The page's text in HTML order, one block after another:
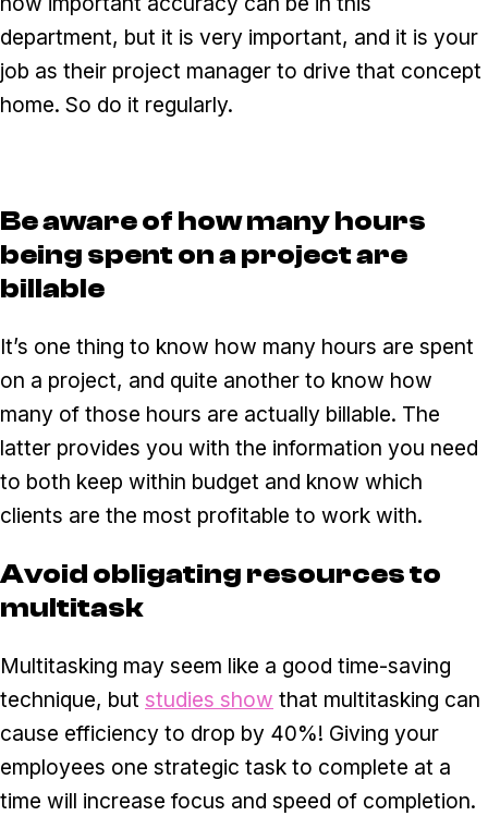
department, but it is very important, and it is your
job as their project manager to drive that concept
home. So do it regularly.
Be aware of how many hours
being spent on a project are
billable
It’s one thing to know how many hours are spent
on a project, and quite another to know how
many of those hours are actually billable. The
latter provides you with the information you need
to both keep within budget and know which
clients are the most profitable to work with.
Avoid obligating resources to
multitask
Multitasking may seem like a good time-saving
technique, but studies show that multitasking can
cause efficiency to drop by 40%! Giving your
employees one strategic task to complete at a
time will increase focus and speed of completion.